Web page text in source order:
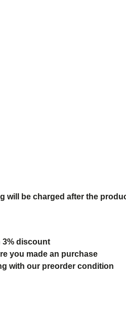
will be charged after the
3% discount
you made an purchase
with our preorder condition